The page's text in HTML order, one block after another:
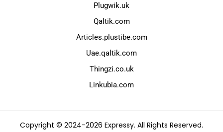
Plugwik.uk
Qaltik.com
Articles.plustibe.com
Uae.qaltik.com
Thingzi.co.uk
Linkubia.com
Copyright © 2024-2026 Expressy. All Rights Reserved.